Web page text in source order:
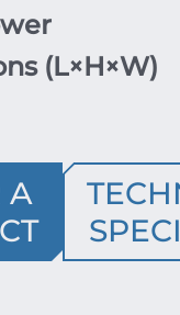
(L×H×W)
A